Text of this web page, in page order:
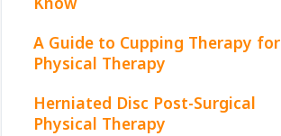
A Guide to Cupping Therapy for
Physical Therapy
Herniated Disc Post-Surgical
Physical Therapy